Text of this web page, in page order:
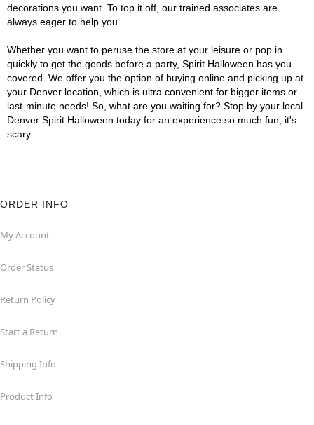
decorations you want. To top it off, our trained associates are
always eager to help you.
Whether you want to peruse the store at your leisure or pop in
quickly to get the goods before a party, Spirit Halloween has you
covered. We offer you the option of buying online and picking up at
your Denver location, which is ultra convenient for bigger items or
last-minute needs! So, what are you waiting for? Stop by your local
Denver Spirit Halloween today for an experience so much fun, it's
scary.
ORDER INFO
My Account
Order Status
Return Policy
Start a Return
Shipping Info
Product Info